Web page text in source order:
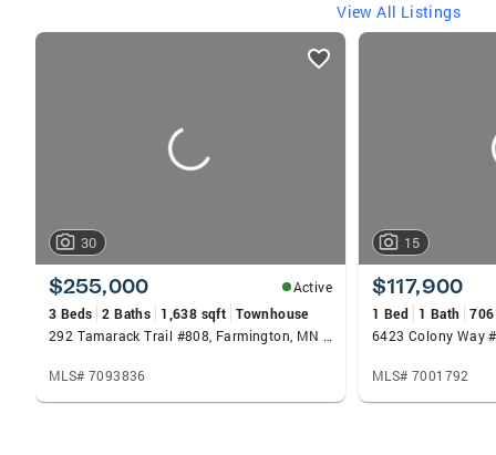
View All Listings
listings
30
$255,000
Active
3 Beds 2 Baths 1,638 sqft Townhouse
292 Tamarack Trail #808, Farmington, MN 55024
MLS# 7093836
15
$117,900
1 Bed 1 Bath
6423 Colony Way
MLS# 7001792